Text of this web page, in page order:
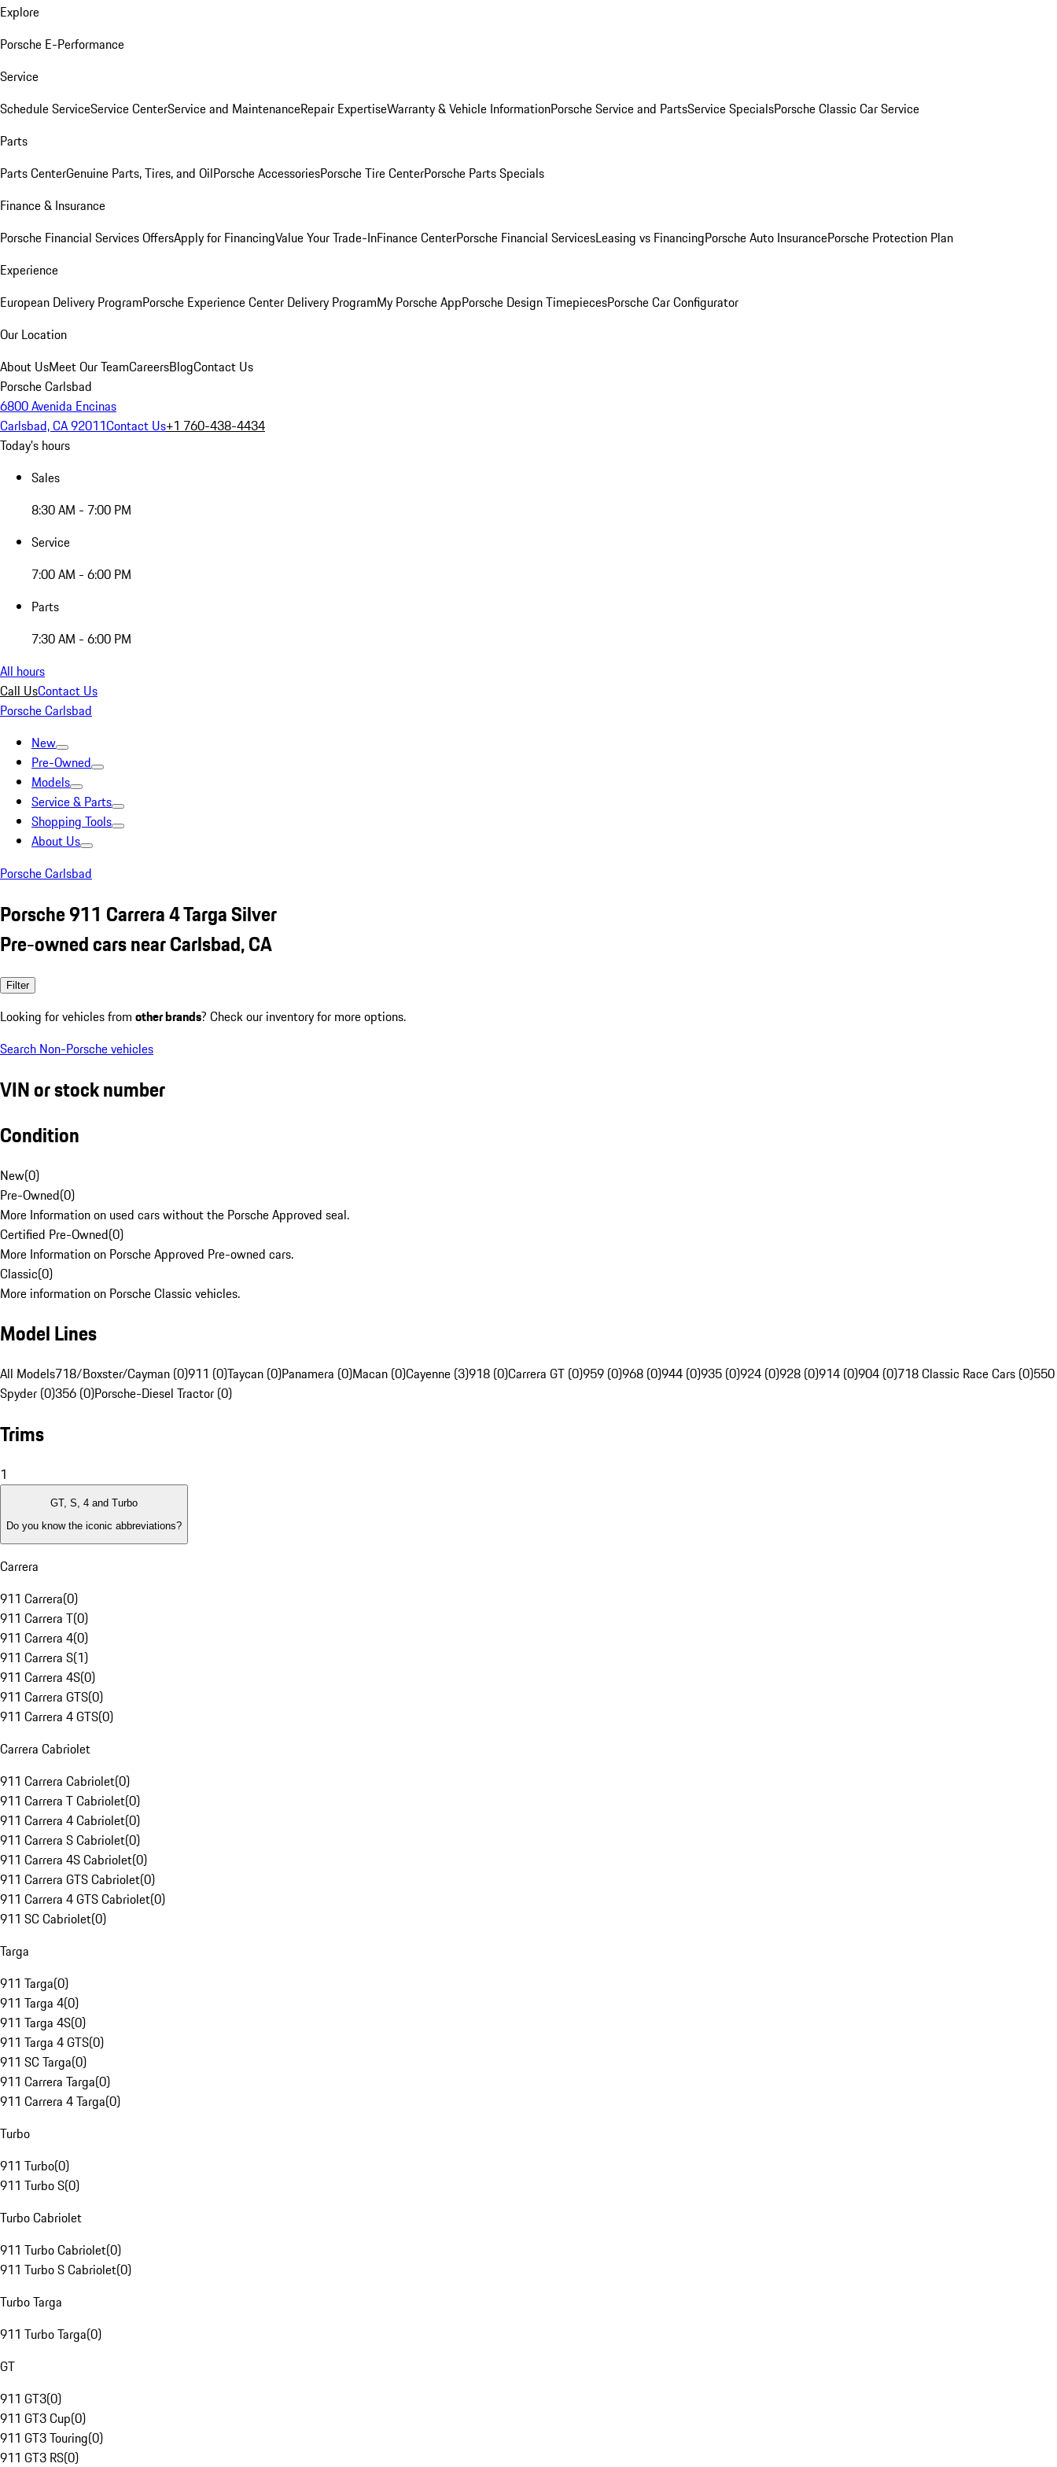
Explore
Porsche E-Performance
Service
Schedule ServiceService CenterService and MaintenanceRepair ExpertiseWarranty & Vehicle InformationPorsche Service and PartsService SpecialsPorsche Classic Car Service
Parts
Parts CenterGenuine Parts, Tires, and OilPorsche AccessoriesPorsche Tire CenterPorsche Parts Specials
Finance & Insurance
Porsche Financial Services OffersApply for FinancingValue Your Trade-InFinance CenterPorsche Financial ServicesLeasing vs FinancingPorsche Auto InsurancePorsche Protection Plan
Experience
European Delivery ProgramPorsche Experience Center Delivery ProgramMy Porsche AppPorsche Design TimepiecesPorsche Car Configurator
Our Location
About UsMeet Our TeamCareersBlogContact Us
Porsche Carlsbad
6800 Avenida Encinas
Carlsbad, CA 92011Contact Us+1 760-438-4434
Today's hours
Sales
8:30 AM - 7:00 PM
Service
7:00 AM - 6:00 PM
Parts
7:30 AM - 6:00 PM
All hours
Call UsContact Us
Porsche Carlsbad
New
Pre-Owned
Models
Service & Parts
Shopping Tools
About Us
Porsche Carlsbad
Porsche 911 Carrera 4 Targa Silver
Pre-owned cars near Carlsbad, CA
Filter
Looking for vehicles from other brands? Check our inventory for more options.
Search Non-Porsche vehicles
VIN or stock number
Condition
New(0)
Pre-Owned(0)
More Information on used cars without the Porsche Approved seal.
Certified Pre-Owned(0)
More Information on Porsche Approved Pre-owned cars.
Classic(0)
More information on Porsche Classic vehicles.
Model Lines
All Models718/Boxster/Cayman (0)911 (0)Taycan (0)Panamera (0)Macan (0)Cayenne (3)918 (0)Carrera GT (0)959 (0)968 (0)944 (0)935 (0)924 (0)928 (0)914 (0)904 (0)718 Classic Race Cars (0)550
Spyder (0)356 (0)Porsche-Diesel Tractor (0)
Trims
1
GT, S, 4 and Turbo
Do you know the iconic abbreviations?
Carrera
911 Carrera(0)
911 Carrera T(0)
911 Carrera 4(0)
911 Carrera S(1)
911 Carrera 4S(0)
911 Carrera GTS(0)
911 Carrera 4 GTS(0)
Carrera Cabriolet
911 Carrera Cabriolet(0)
911 Carrera T Cabriolet(0)
911 Carrera 4 Cabriolet(0)
911 Carrera S Cabriolet(0)
911 Carrera 4S Cabriolet(0)
911 Carrera GTS Cabriolet(0)
911 Carrera 4 GTS Cabriolet(0)
911 SC Cabriolet(0)
Targa
911 Targa(0)
911 Targa 4(0)
911 Targa 4S(0)
911 Targa 4 GTS(0)
911 SC Targa(0)
911 Carrera Targa(0)
911 Carrera 4 Targa(0)
Turbo
911 Turbo(0)
911 Turbo S(0)
Turbo Cabriolet
911 Turbo Cabriolet(0)
911 Turbo S Cabriolet(0)
Turbo Targa
911 Turbo Targa(0)
GT
911 GT3(0)
911 GT3 Cup(0)
911 GT3 Touring(0)
911 GT3 RS(0)